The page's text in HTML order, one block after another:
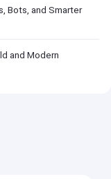
Bots, and Smarter
and Modern